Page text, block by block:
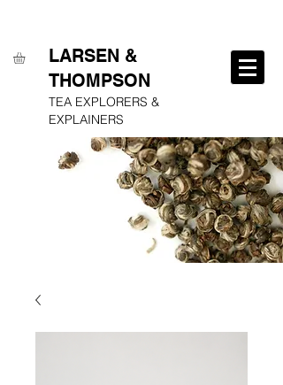
LARSEN &
THOMPSON
TEA EXPLORERS &
EXPLAINERS